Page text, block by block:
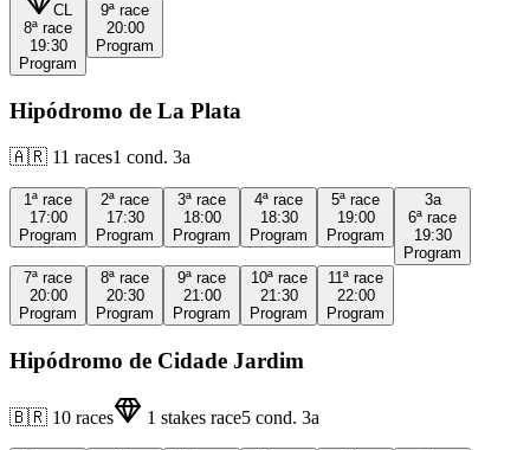
CL
8ª race
19:30
Program
9ª race
20:00
Program
Hipódromo de La Plata
🇦🇷 11 races1 cond. 3a
1ª race
17:00
Program
2ª race
17:30
Program
3ª race
18:00
Program
4ª race
18:30
Program
5ª race
19:00
Program
3a
6ª race
19:30
Program
7ª race
20:00
Program
8ª race
20:30
Program
9ª race
21:00
Program
10ª race
21:30
Program
11ª race
22:00
Program
Hipódromo de Cidade Jardim
🇧🇷 10 races 1 stakes race5 cond. 3a